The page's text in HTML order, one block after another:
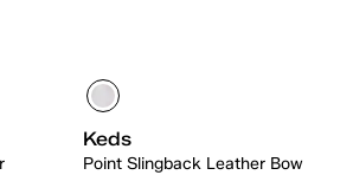
Keds
Point Slingback Leather Bow